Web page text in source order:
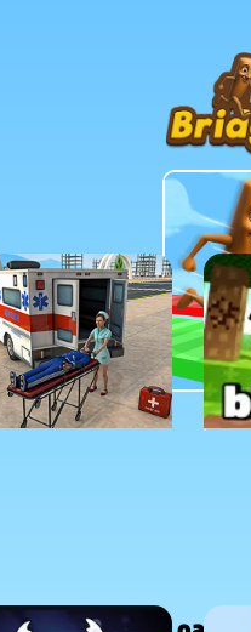
MORE
Players
in seconds and keep